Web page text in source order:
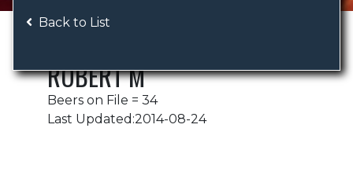
Back to List
ROBERT M
Beers on File = 34
Last Updated:2014-08-24